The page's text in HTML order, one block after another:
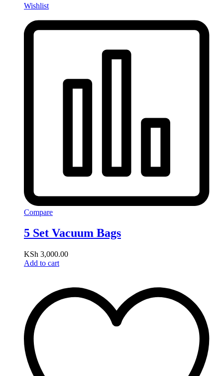
Wishlist
Compare
5 Set Vacuum Bags
KSh 3,000.00
Add to cart